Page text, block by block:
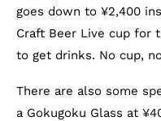
goes down to ¥2,400
Craft Beer Live cup for
to get drinks. No cup,
There are also some
a Gokugoku Glass at